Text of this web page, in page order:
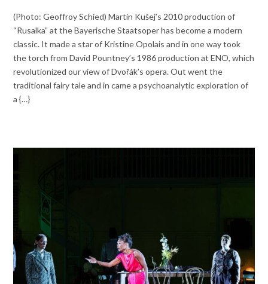
(Photo: Geoffroy Schied) Martin Kušej’s 2010 production of
“Rusalka” at the Bayerische Staatsoper has become a modern
classic. It made a star of Kristine Opolais and in one way took
the torch from David Pountney’s 1986 production at ENO, which
revolutionized our view of Dvořák’s opera. Out went the
traditional fairy tale and in came a psychoanalytic exploration of
a {…}